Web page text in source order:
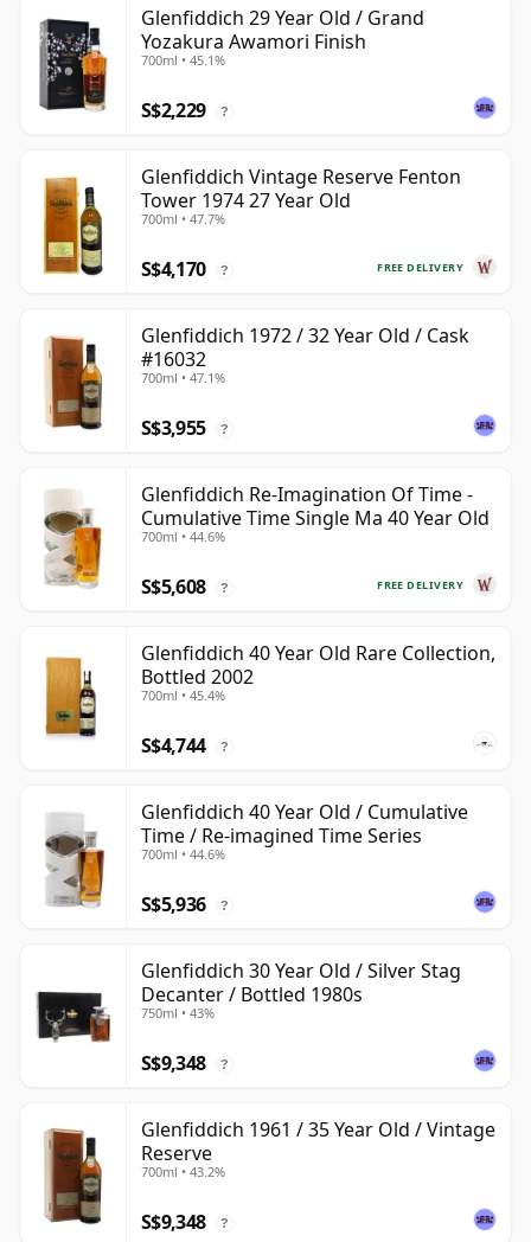
Glenfiddich 29 Year Old / Grand
Yozakura Awamori Finish
700ml • 45.1%
S$2,229 ?
Glenfiddich Vintage Reserve Fenton
Tower 1974 27 Year Old
700ml • 47.7%
FREE DELIVERY
S$4,170 ?
Glenfiddich 1972 / 32 Year Old / Cask
#16032
700ml • 47.1%
S$3,955 ?
Glenfiddich Re-Imagination Of Time -
Cumulative Time Single Ma 40 Year Old
700ml • 44.6%
FREE DELIVERY
S$5,608 ?
Glenfiddich 40 Year Old Rare Collection,
Bottled 2002
700ml • 45.4%
S$4,744 ?
Glenfiddich 40 Year Old / Cumulative
Time / Re-imagined Time Series
700ml • 44.6%
S$5,936 ?
Glenfiddich 30 Year Old / Silver Stag
Decanter / Bottled 1980s
750ml • 43%
S$9,348 ?
Glenfiddich 1961 / 35 Year Old / Vintage
Reserve
700ml • 43.2%
S$9,348 ?